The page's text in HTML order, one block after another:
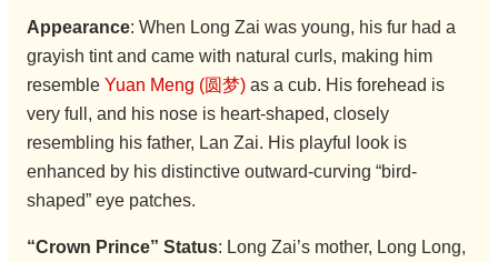
Appearance: When Long Zai was young, his fur had a
grayish tint and came with natural curls, making him
resemble Yuan Meng (圆梦)as a cub. His forehead is
very full, and his nose is heart-shaped, closely
resembling his father, Lan Zai. His playful look is
enhanced by his distinctive outward-curving “bird-
shaped” eye patches.
“Crown Prince” Status: Long Zai’s mother, Long Long,